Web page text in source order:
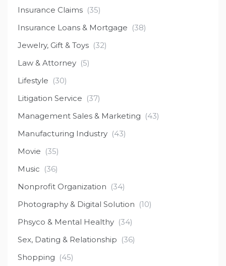
Insurance Claims (35)
Insurance Loans & Mortgage (38)
Jewelry, Gift & Toys (32)
Law & Attorney (5)
Lifestyle (30)
Litigation Service (37)
Management Sales & Marketing (43)
Manufacturing Industry (43)
Movie (35)
Music (36)
Nonprofit Organization (34)
Photography & Digital Solution (10)
Phsyco & Mental Healthy (34)
Sex, Dating & Relationship (36)
Shopping (45)